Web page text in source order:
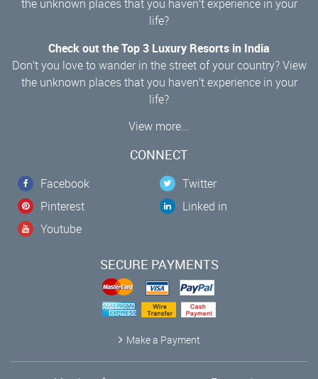
the unknown places that you haven’t experience in your
life?
Check out the Top 3 Luxury Resorts in India
Don’t you love to wander in the street of your country? View
the unknown places that you haven’t experience in your
life?
View more...
CONNECT
Facebook
Twitter
Pinterest
Linked in
Youtube
SECURE PAYMENTS
Make a Payment